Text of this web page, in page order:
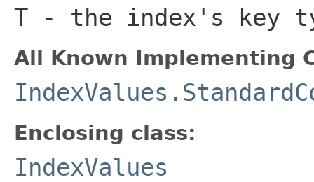
T - the index's key
All Known Implementing
Enclosing class:
IndexValues